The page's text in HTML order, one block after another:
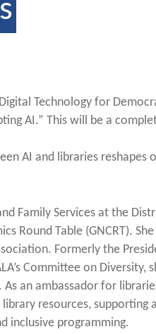
Technology for
AI.” This will be a
AI and libraries reshapes
Family Services at the
Round Table (GNCRT).
Formerly the
Committee on Diversity,
an ambassador for
resources, supporting
inclusive programming.